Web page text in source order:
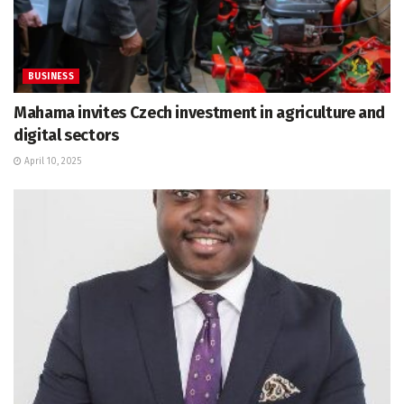
BUSINESS
Mahama invites Czech investment in agriculture and
digital sectors
April 10, 2025